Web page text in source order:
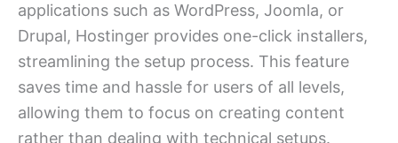
applications such as WordPress, Joomla, or
Drupal, Hostinger provides one-click installers,
streamlining the setup process. This feature
saves time and hassle for users of all levels,
allowing them to focus on creating content
rather than dealing with technical setups.